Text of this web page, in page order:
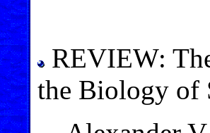
REVIEW:
the Biology of